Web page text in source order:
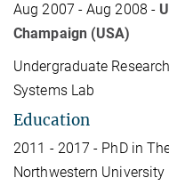
Aug 2007 - Aug 2008 -
Champaign (USA)
Undergraduate
Systems Lab
Education
2011 - 2017 - PhD in
Northwestern University